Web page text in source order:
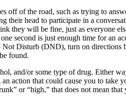
off of the road, such as trying to
head to participate in a
they will be fine, just as everyone
second is just enough time for an
Disturb (DND), turn on
found.
and/or some type of drug. Either
action that could cause you to take
or “high,” that does not mean that